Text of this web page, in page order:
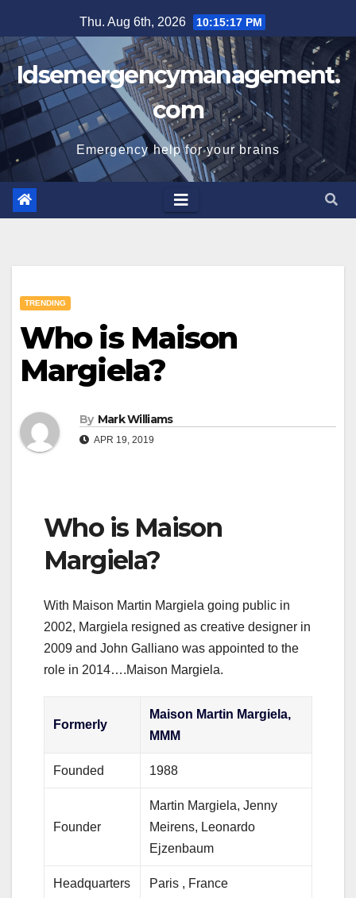
to
content
Thu. Aug 6th, 2026 10:15:18 PM
Idsemergencymanagement.
com
Emergency help for your brains
TRENDING
Who is Maison
Margiela?
By Mark Williams
APR 19, 2019
Who is Maison
Margiela?
With Maison Martin Margiela going public in
2002, Margiela resigned as creative designer in
2009 and John Galliano was appointed to the
role in 2014….Maison Margiela.
Formerly
Maison Martin Margiela,
MMM
Founded 1988
Founder
Martin Margiela, Jenny
Meirens, Leonardo
Ejzenbaum
Headquarters Paris , France